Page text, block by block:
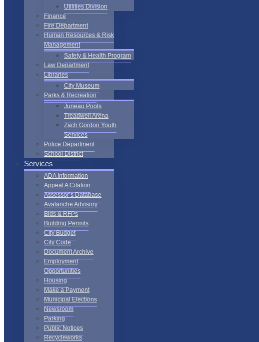
Utilities Division
Finance
Fire Department
Human Resources & Risk
Management
Safety & Health Program
Law Department
Libraries
City Museum
Parks & Recreation
Juneau Pools
Treadwell Arena
Zach Gordon Youth
Services
Police Department
School District
Services
ADA Information
Appeal A Citation
Assessor’s Database
Avalanche Advisory
Bids & RFPs
Building Permits
City Budget
City Code
Document Archive
Employment
Opportunities
Housing
Make a Payment
Municipal Elections
Newsroom
Parking
Public Notices
Recycleworks